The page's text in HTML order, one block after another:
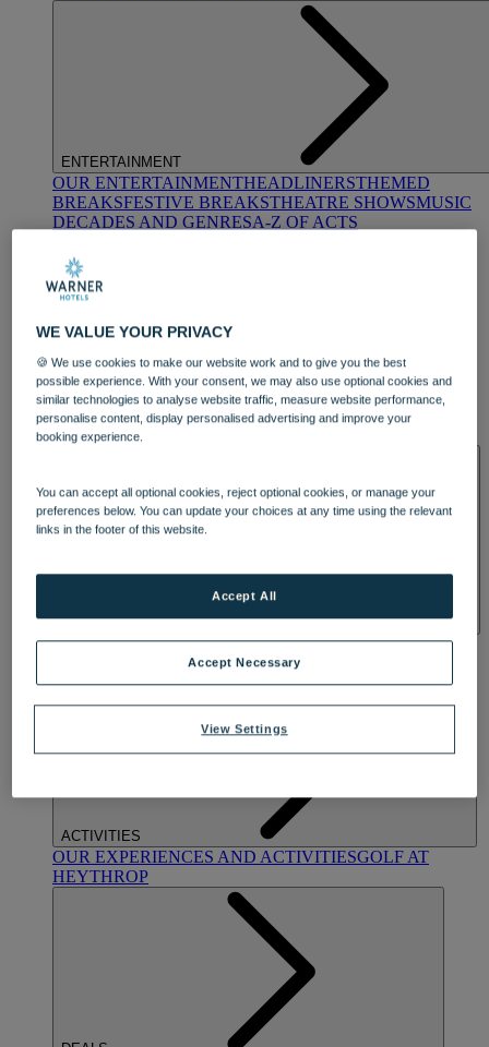
ENTERTAINMENT
OUR ENTERTAINMENTHEADLINERSTHEMED
BREAKSFESTIVE BREAKSTHEATRE SHOWSMUSIC
DECADES AND GENRESA-Z OF ACTS
DINING
OUR DININGMARKET KITCHENBRASSERIE32
BLUE ROOM AT THORESBY HALL
OUR SPASTREATMENTS AND PACKAGESRESERVE
BY WARNER HOTELS TREATMENTS & PACKAGES
ACTIVITIES
OUR EXPERIENCES AND ACTIVITIESGOLF AT
HEYTHROP
WE VALUE YOUR PRIVACY
🍪 We use cookies to make our website work and to give you the best
possible experience. With your consent, we may also use optional cookies and
similar technologies to analyse website traffic, measure website performance,
personalise content, display personalised advertising and improve your
booking experience.
You can accept all optional cookies, reject optional cookies, or manage your
preferences below. You can update your choices at any time using the relevant
links in the footer of this website.
View Settings
Accept Necessary
Accept All